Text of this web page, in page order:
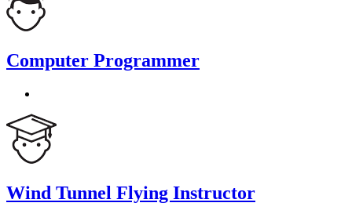
Computer Programmer
Wind Tunnel Flying Instructor